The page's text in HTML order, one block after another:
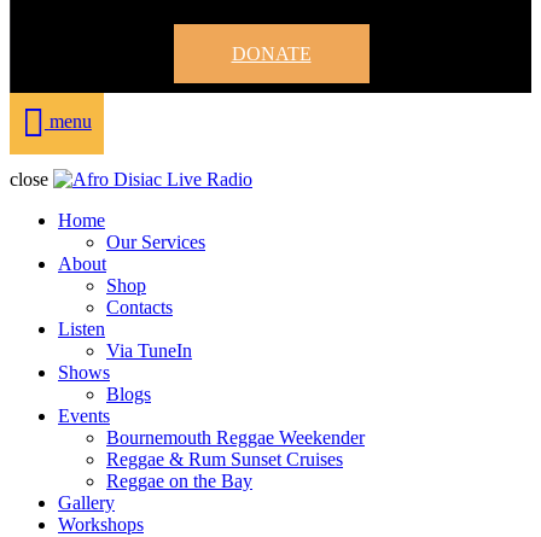
DONATE
menu
close
Home
Our Services
About
Shop
Contacts
Listen
Via TuneIn
Shows
Blogs
Events
Bournemouth Reggae Weekender
Reggae & Rum Sunset Cruises
Reggae on the Bay
Gallery
Workshops